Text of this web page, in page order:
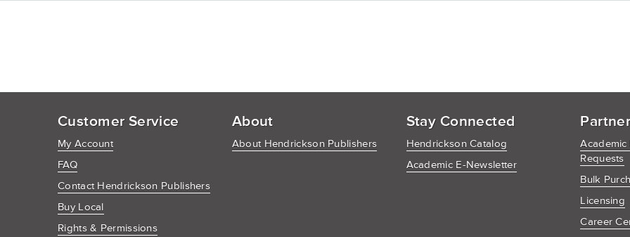
Customer Service
My Account
FAQ
Contact Hendrickson Publishers
Buy Local
Rights & Permissions
About
About Hendrickson Publishers
Stay Connected
Hendrickson Catalog
Academic E-Newsletter
Academic
Requests
Bulk
Licensing
Career